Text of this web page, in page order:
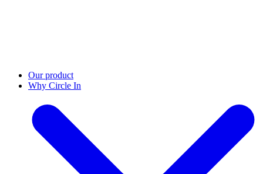
Our product
Why Circle In